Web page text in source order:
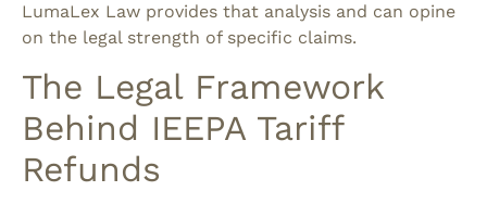
LumaLex Law provides that analysis and can opine
on the legal strength of specific claims.
The Legal Framework
Behind IEEPA Tariff
Refunds